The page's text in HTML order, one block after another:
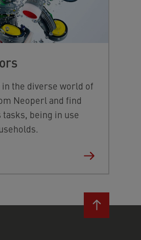
the diverse world of
Neoperl and find
being in use